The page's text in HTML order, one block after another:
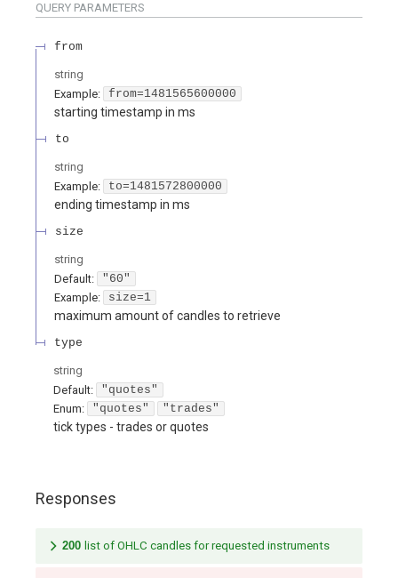
QUERY PARAMETERS
from
string
Example:
from=1481565600000
starting timestamp in ms
to
string
Example:
to=1481572800000
ending timestamp in ms
size
string
Default:
"60"
Example:
size=1
maximum amount of candles to retrieve
type
string
Default:
"quotes"
Enum: "quotes" "trades"
tick types - trades or quotes
Responses
200 list of OHLC candles for requested instruments